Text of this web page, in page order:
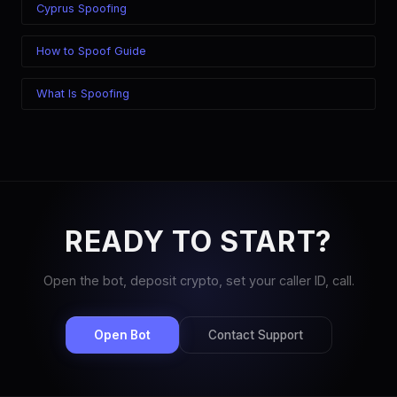
Cyprus Spoofing
How to Spoof Guide
What Is Spoofing
READY TO START?
Open the bot, deposit crypto, set your caller ID, call.
Open Bot Contact Support